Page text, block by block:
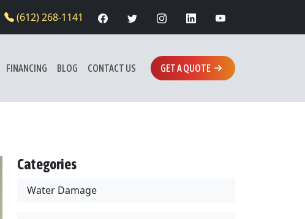
(612) 268-1141
FINANCING BLOG CONTACT US GET A QUOTE
Categories
Water Damage